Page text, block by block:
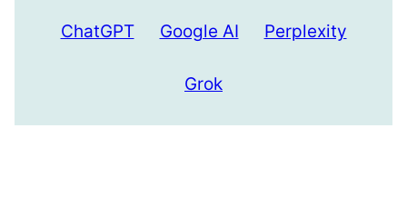
ChatGPT Google AI Perplexity
Grok